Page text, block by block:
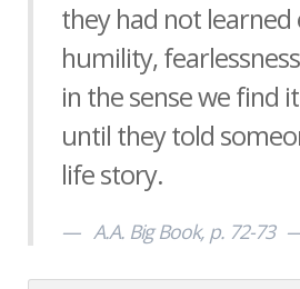
they had not
humility,
in the sense we find
until they told
life story.
A.A. Big Book, p. 72-73